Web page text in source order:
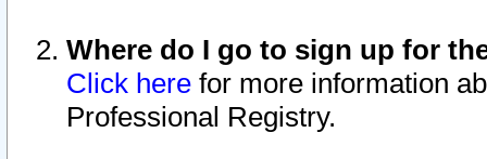
Where do I go to sign up for
Click here for more information
Professional Registry.